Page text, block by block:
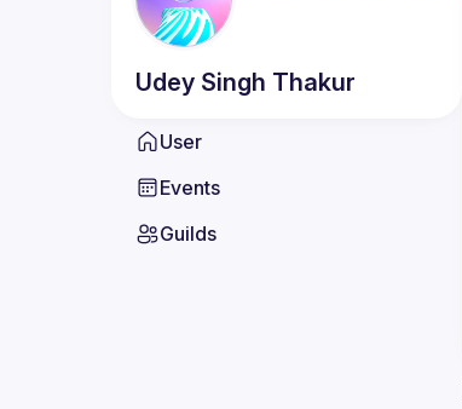
Udey Singh Thakur
User
Events
Guilds